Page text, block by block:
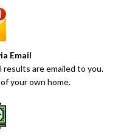
Email
results are emailed to you.
your own home.